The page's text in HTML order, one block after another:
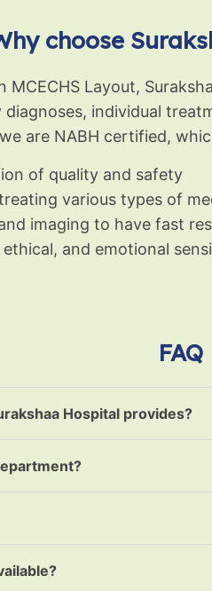
choose
MCECHS Layout,
individual
are NABH certified,
of quality and safety
various types of
imaging to have fast
and emotional
FAQ
Hospital provides?